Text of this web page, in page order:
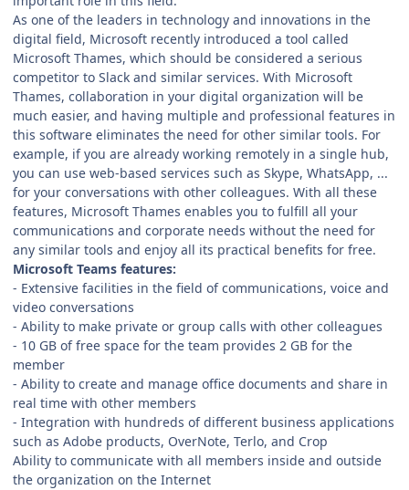
As one of the leaders in technology and innovations in the
digital field, Microsoft recently introduced a tool called
Microsoft Thames, which should be considered a serious
competitor to Slack and similar services. With Microsoft
Thames, collaboration in your digital organization will be
much easier, and having multiple and professional features in
this software eliminates the need for other similar tools. For
example, if you are already working remotely in a single hub,
you can use web-based services such as Skype, WhatsApp, ...
for your conversations with other colleagues. With all these
features, Microsoft Thames enables you to fulfill all your
communications and corporate needs without the need for
any similar tools and enjoy all its practical benefits for free.
Microsoft Teams features:
- Extensive facilities in the field of communications, voice and
video conversations
- Ability to make private or group calls with other colleagues
- 10 GB of free space for the team provides 2 GB for the
member
- Ability to create and manage office documents and share in
real time with other members
- Integration with hundreds of different business applications
such as Adobe products, OverNote, Terlo, and Crop
Ability to communicate with all members inside and outside
the organization on the Internet